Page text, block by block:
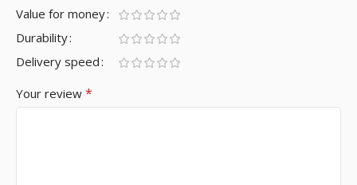
Value for money
Durability
Delivery speed
Your review *